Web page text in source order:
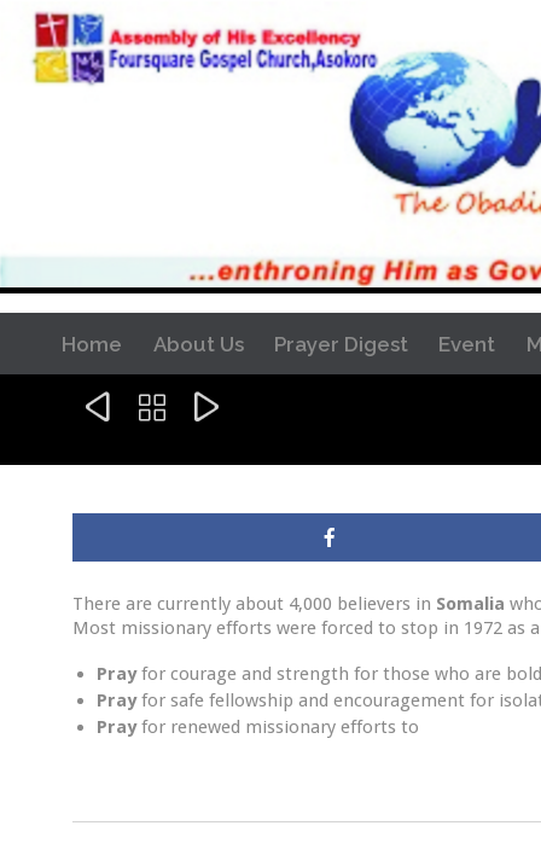
Home About Us Prayer Digest Event
  
There are currently about 4,000 believers in Somalia
Most missionary efforts were forced to stop in 1972 as
Prayfor courage and strength for those who are
Prayfor safe fellowship and encouragement for
Prayfor renewed missionary efforts to